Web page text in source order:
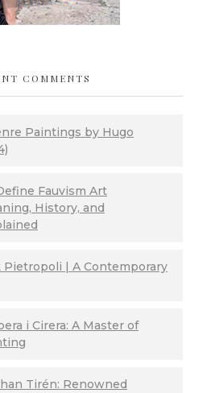
COMMENTS
Paintings by Hugo
Fauvism Art
History, and
Pietropoli | A Contemporary
i Cirera: A Master of
Tirén: Renowned